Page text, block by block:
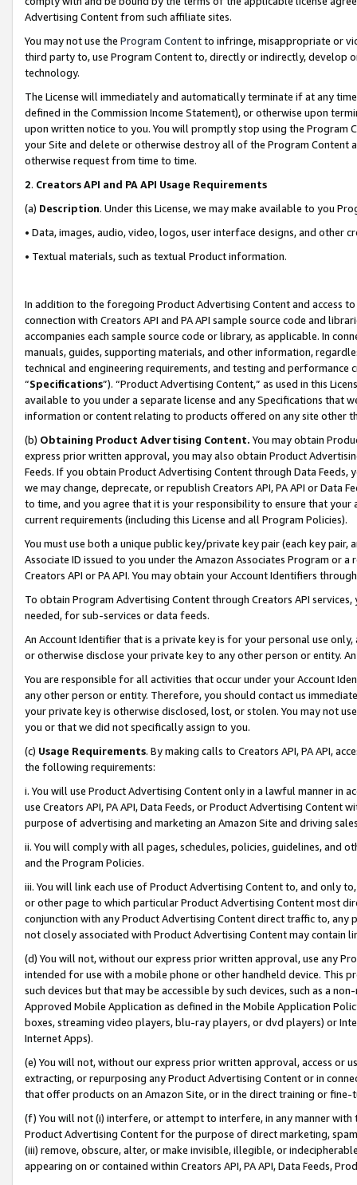
Advertising Content from such affiliate sites.
You may not use the Program Contentto infringe, misappropriate or
third party to, use Program Content to, directly or indirectly, develop
technology.
The License will immediately and automatically terminate if at any
defined in the Commission Income Statement), or otherwise upon
upon written notice to you. You will promptly stop using the Program
your Site and delete or otherwise destroy all of the Program Content
otherwise request from time to time.
2. Creators API and PA API Usage Requirements
(a) Description. Under this License, we may make available to you
• Data, images, audio, video, logos, user interface designs, and other
• Textual materials, such as textual Product information.
In addition to the foregoing Product Advertising Content and access
connection with Creators API and PA API sample source code and
accompanies each sample source code or library, as applicable. In
manuals, guides, supporting materials, and other information,
technical and engineering requirements, and testing and
“Specifications”). “Product Advertising Content,” as used in this
available to you under a separate license and any Specifications that
information or content relating to products offered on any site other
(b) Obtaining Product Advertising Content. You may obtain
express prior written approval, you may also obtain Product
Feeds. If you obtain Product Advertising Content through Data Feeds,
we may change, deprecate, or republish Creators API, PA API or Data
to time, and you agree that it is your responsibility to ensure that your
current requirements (including this License and all Program Policies).
You must use both a unique public key/private key pair (each key pair,
Associate ID issued to you under the Amazon Associates Program or
Creators API or PA API. You may obtain your Account Identifiers
To obtain Program Advertising Content through Creators API
needed, for sub-services or data feeds.
An Account Identifier that is a private key is for your personal use
or otherwise disclose your private key to any other person or entity.
You are responsible for all activities that occur under your Account
any other person or entity. Therefore, you should contact us
your private key is otherwise disclosed, lost, or stolen. You may not
you or that we did not specifically assign to you.
(c) Usage Requirements. By making calls to Creators API, PA API,
the following requirements:
i. You will use Product Advertising Content only in a lawful manner in
use Creators API, PA API, Data Feeds, or Product Advertising
purpose of advertising and marketing an Amazon Site and driving
ii. You will comply with all pages, schedules, policies, guidelines, and
and the Program Policies.
iii. You will link each use of Product Advertising Content to, and only
or other page to which particular Product Advertising Content most
conjunction with any Product Advertising Content direct traffic to,
not closely associated with Product Advertising Content may contain
(d) You will not, without our express prior written approval, use any
intended for use with a mobile phone or other handheld device. This
such devices but that may be accessible by such devices, such as a
Approved Mobile Application as defined in the Mobile Application
boxes, streaming video players, blu-ray players, or dvd players) or
Internet Apps).
(e) You will not, without our express prior written approval, access or
extracting, or repurposing any Product Advertising Content or in
that offer products on an Amazon Site, or in the direct training or
(f) You will not (i) interfere, or attempt to interfere, in any manner
Product Advertising Content for the purpose of direct marketing,
(iii) remove, obscure, alter, or make invisible, illegible, or
appearing on or contained within Creators API, PA API, Data Feeds,